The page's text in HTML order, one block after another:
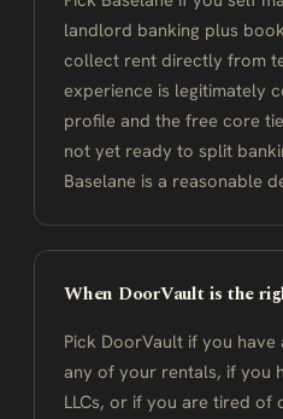
landlord banking plus
collect rent directly from
experience is legitimately
profile and the free core
not yet ready to split
Baselane is a reasonable
When DoorVault is the
Pick DoorVault if you
any of your rentals, if you
LLCs, or if you are tired of